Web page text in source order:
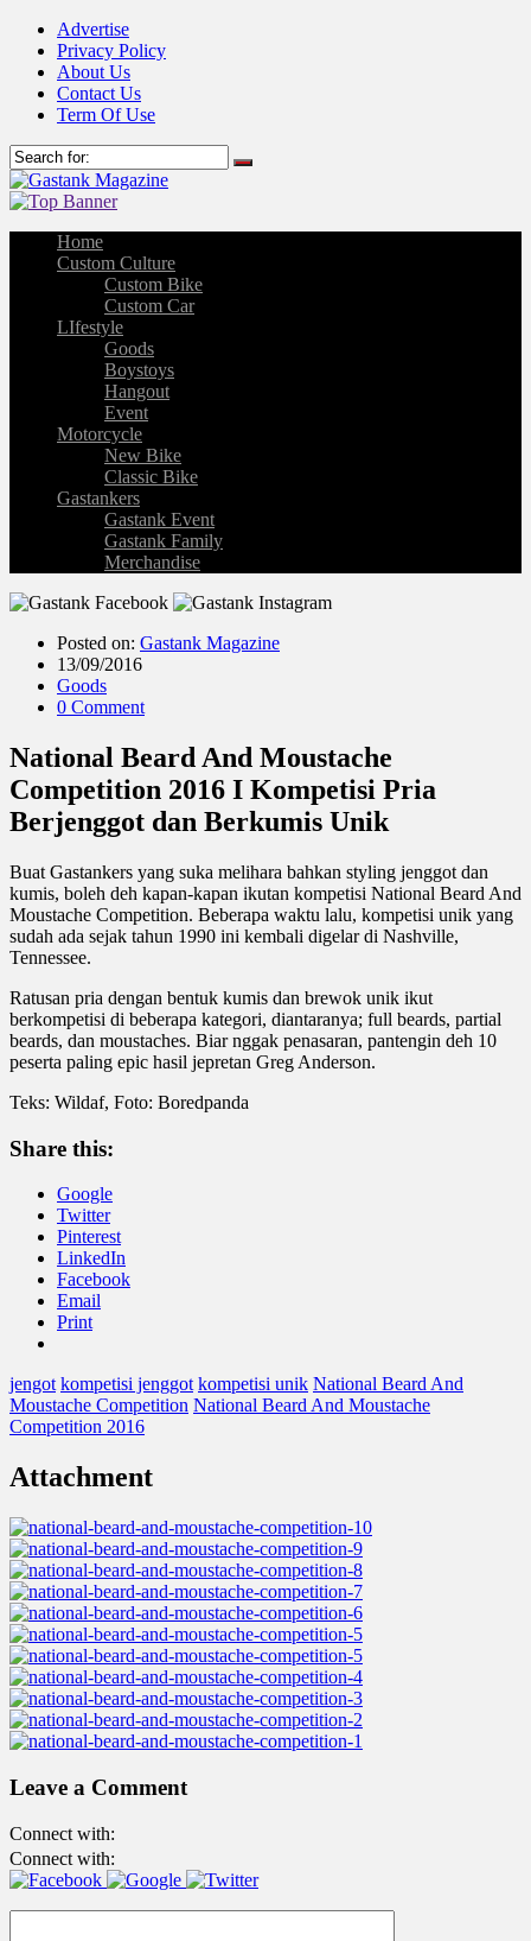
Advertise
Privacy Policy
About Us
Contact Us
Term Of Use
Home
Custom Culture
Custom Bike
Custom Car
LIfestyle
Goods
Boystoys
Hangout
Event
Motorcycle
New Bike
Classic Bike
Gastankers
Gastank Event
Gastank Family
Merchandise
Posted on: Gastank Magazine
13/09/2016
Goods
0 Comment
National Beard And Moustache
Competition 2016 I Kompetisi Pria
Berjenggot dan Berkumis Unik
Buat Gastankers yang suka melihara bahkan styling jenggot dan
kumis, boleh deh kapan-kapan ikutan kompetisi National Beard And
Moustache Competition. Beberapa waktu lalu, kompetisi unik yang
sudah ada sejak tahun 1990 ini kembali digelar di Nashville,
Tennessee.
Ratusan pria dengan bentuk kumis dan brewok unik ikut
berkompetisi di beberapa kategori, diantaranya; full beards, partial
beards, dan moustaches. Biar nggak penasaran, pantengin deh 10
peserta paling epic hasil jepretan Greg Anderson.
Teks: Wildaf, Foto: Boredpanda
Share this:
Google
Twitter
Pinterest
LinkedIn
Facebook
Email
Print
jengot kompetisi jenggot kompetisi unik National Beard And
Moustache Competition National Beard And Moustache
Competition 2016
Attachment
Leave a Comment
Connect with:
Connect with: